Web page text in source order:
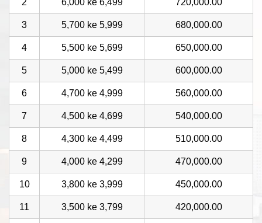
2 6,000 ke 6,499 720,000.00
3 5,700 ke 5,999 680,000.00
4 5,500 ke 5,699 650,000.00
5 5,000 ke 5,499 600,000.00
6 4,700 ke 4,999 560,000.00
7 4,500 ke 4,699 540,000.00
8 4,300 ke 4,499 510,000.00
9 4,000 ke 4,299 470,000.00
10 3,800 ke 3,999 450,000.00
11 3,500 ke 3,799 420,000.00